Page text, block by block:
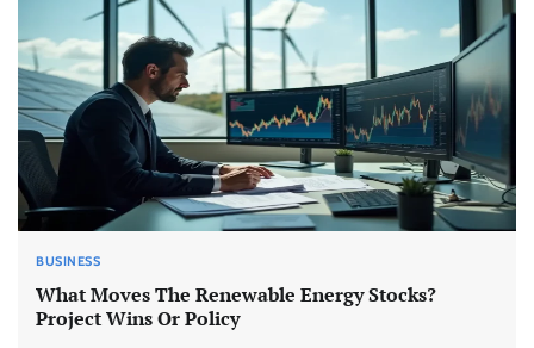
BUSINESS
What Moves The Renewable Energy Stocks?
Project Wins Or Policy